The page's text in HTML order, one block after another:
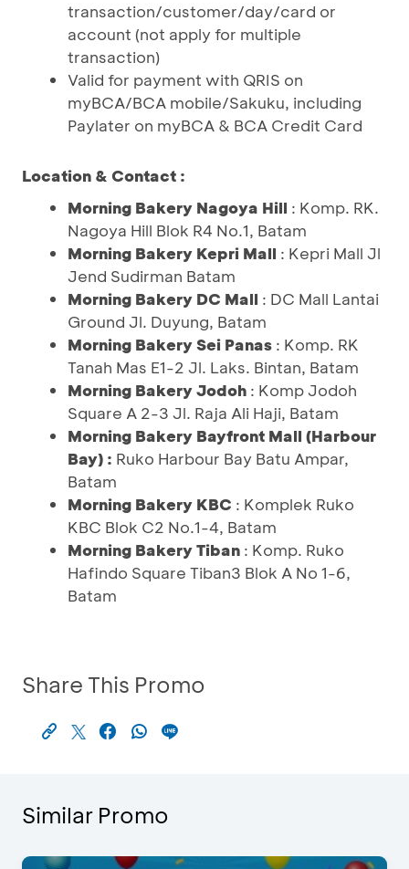
transaction/customer/day/card or
account (not apply for multiple
transaction)
Valid for payment with QRIS on
myBCA/BCA mobile/Sakuku, including
Paylater on myBCA & BCA Credit Card
Location & Contact :
Morning Bakery Nagoya Hill : Komp. RK.
Nagoya Hill Blok R4 No.1, Batam
Morning Bakery Kepri Mall : Kepri Mall Jl
Jend Sudirman Batam
Morning Bakery DC Mall : DC Mall Lantai
Ground Jl. Duyung, Batam
Morning Bakery Sei Panas : Komp. RK
Tanah Mas E1-2 Jl. Laks. Bintan, Batam
Morning Bakery Jodoh : Komp Jodoh
Square A 2-3 Jl. Raja Ali Haji, Batam
Morning Bakery Bayfront Mall (Harbour
Bay) : Ruko Harbour Bay Batu Ampar,
Batam
Morning Bakery KBC : Komplek Ruko
KBC Blok C2 No.1-4, Batam
Morning Bakery Tiban : Komp. Ruko
Hafindo Square Tiban3 Blok A No 1-6,
Batam
Share This Promo
Similar Promo